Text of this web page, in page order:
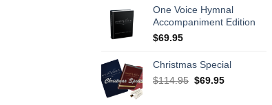
One Voice Hymnal
Accompaniment Edition
$69.95
Christmas Special
$114.95 Original
$69.95Current